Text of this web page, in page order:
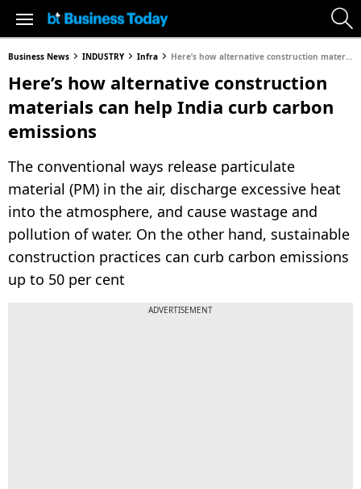
Business News INDUSTRY Infra Here’s how alternative construction materials can help India curb carbon emissions
Here’s how alternative construction
materials can help India curb carbon
emissions
The conventional ways release particulate
material (PM) in the air, discharge excessive heat
into the atmosphere, and cause wastage and
pollution of water. On the other hand, sustainable
construction practices can curb carbon emissions
up to 50 per cent
ADVERTISEMENT